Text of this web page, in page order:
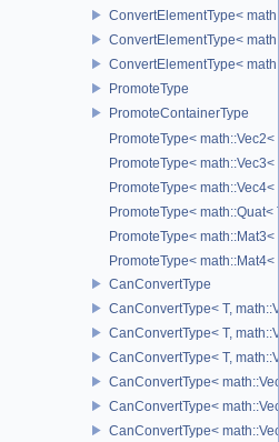
ConvertElementType<
ConvertElementType<
ConvertElementType<
PromoteType
PromoteContainerType
PromoteType< math::Vec2<
PromoteType< math::Vec3<
PromoteType< math::Vec4<
PromoteType< math::Quat<
PromoteType< math::Mat3<
PromoteType< math::Mat4<
CanConvertType
CanConvertType< T,
CanConvertType< T,
CanConvertType< T,
CanConvertType<
CanConvertType<
CanConvertType<